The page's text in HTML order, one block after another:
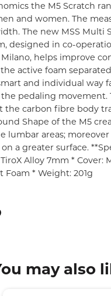
the M5 Scratch
and women. The
The new MSS Multi
designed in co-
helps improve
active foam
and individual way
pedaling movement.
the carbon fibre body
Shape of the M5
lumbar areas;
a greater surface.
Alloy 7mm * Cover:
Foam * Weight: 201g
may also